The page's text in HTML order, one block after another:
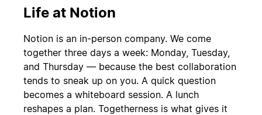
Life at Notion
Notion is an in-person company. We come
together three days a week: Monday, Tuesday,
and Thursday — because the best collaboration
tends to sneak up on you. A quick question
becomes a whiteboard session. A lunch
reshapes a plan. Togetherness is what gives it